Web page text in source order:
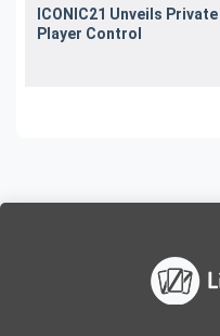
ICONIC21 Unveils
Player Control